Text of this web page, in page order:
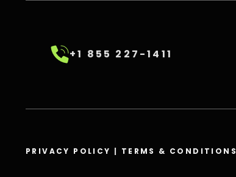
+1 855 227-1411
PRIVACY POLICY | TERMS & CONDITIONS